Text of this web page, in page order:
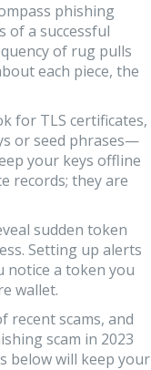
phishing
of a successful
of rug pulls
each piece, the
for TLS certificates,
or seed phrases—
your keys offline
records; they are
sudden token
Setting up alerts
notice a token you
wallet.
recent scams, and
scam in 2023
below will keep your